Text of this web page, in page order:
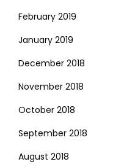
February 2019
January 2019
December 2018
November 2018
October 2018
September 2018
August 2018